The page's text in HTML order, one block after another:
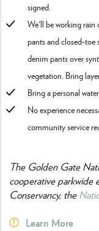
signed.
We'll be working rain
pants and closed-toe
denim pants over
vegetation. Bring
Bring a personal
No experience
community service
The Golden Gate
cooperative parkwide
Conservancy, the
Learn More